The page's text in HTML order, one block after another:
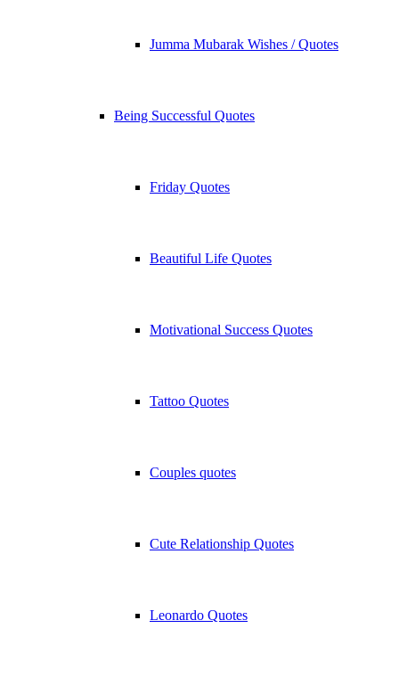
Jumma Mubarak Wishes / Quotes
Being Successful Quotes
Friday Quotes
Beautiful Life Quotes
Motivational Success Quotes
Tattoo Quotes
Couples quotes
Cute Relationship Quotes
Leonardo Quotes